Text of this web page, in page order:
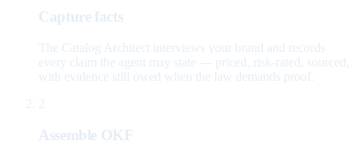
Capture facts
The Catalog Architect interviews your brand and records
every claim the agent may state — priced, risk-rated, sourced,
with evidence still owed when the law demands proof.
2
Assemble OKF